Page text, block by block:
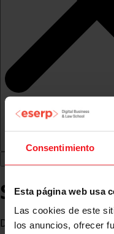
Consentimiento
Esta página web usa
Las cookies de este
los anuncios, ofrecer
Seyla
Digital Marketing and